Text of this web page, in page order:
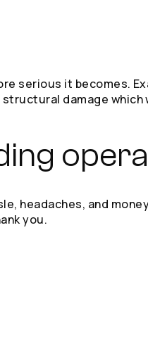
serious it becomes.
damage
headaches, and
you.